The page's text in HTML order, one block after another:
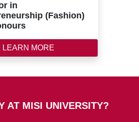
in
(Fashion)
LEARN MORE
AT MISI UNIVERSITY?